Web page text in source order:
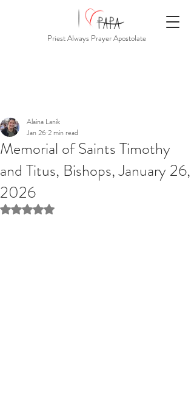
Priest Always Prayer Apostolate
Memorial of Saints Timothy
and Titus, Bishops, January 26,
2026
Alaina Lanik
Jan 262 min read
Rated NaN out of 5 stars.